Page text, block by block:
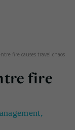
fire causes travel chaos
fire
,